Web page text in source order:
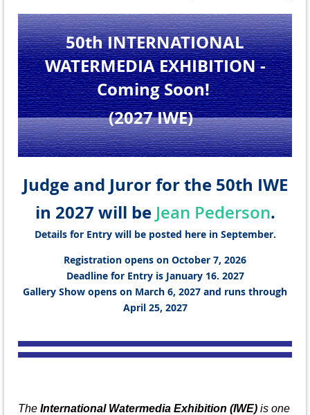
50th INTERNATIONAL
WATERMEDIA EXHIBITION-
Coming Soon!
(2027 IWE)
Judge and Juror for the 50th IWE
in 2027 will be Jean Pederson.
Details for Entry will be posted here in September.
Registration opens on October 7, 2026
Deadline for Entry is January 16. 2027
Gallery Show opens on March 6, 2027 and runs through
April 25, 2027
The International Watermedia Exhibition (IWE) is one